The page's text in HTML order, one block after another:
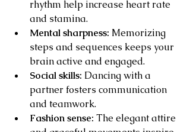
rhythm help increase heart rate
and stamina.
Mental sharpness: Memorizing
steps and sequences keeps your
brain active and engaged.
Social skills: Dancing with a
partner fosters communication
and teamwork.
Fashion sense: The elegant attire